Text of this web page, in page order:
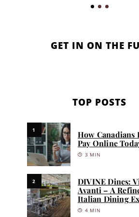
GET IN ON THE
TOP POSTS
1
How Canadians
Pay Online
3 MIN
2
DIVINE Dines:
Avanti – A
Italian Dining
4 MIN